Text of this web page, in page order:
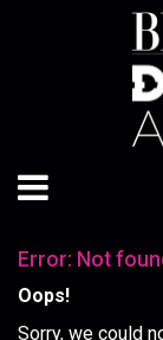
Error: Not
Oops!
Sorry, we could